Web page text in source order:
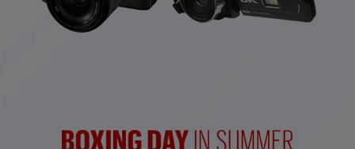
Boxing Day in Summer